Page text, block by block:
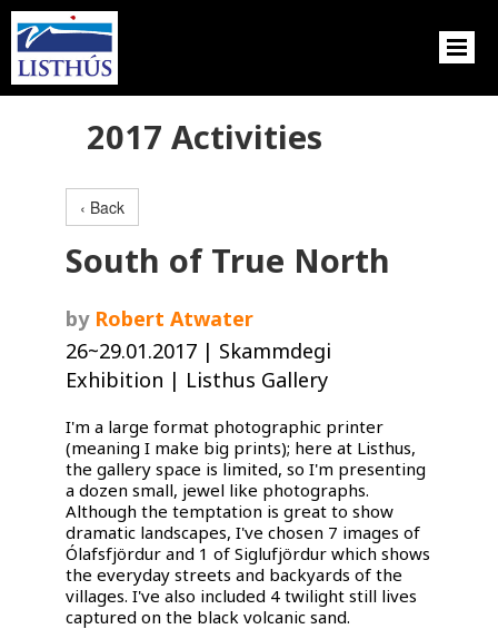
2017 Activities
‹ Back
South of True North
by Robert Atwater
26~29.01.2017 | Skammdegi
Exhibition | Listhus Gallery
I'm a large format photographic printer
(meaning I make big prints); here at Listhus,
the gallery space is limited, so I'm presenting
a dozen small, jewel like photographs.
Although the temptation is great to show
dramatic landscapes, I've chosen 7 images of
Ólafsfjördur and 1 of Siglufjördur which shows
the everyday streets and backyards of the
villages. I've also included 4 twilight still lives
captured on the black volcanic sand.